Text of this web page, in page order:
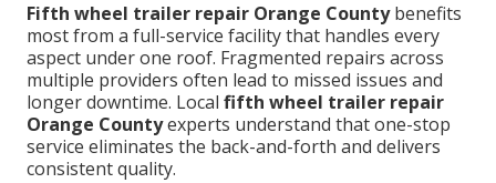
Fifth wheel trailer repair Orange Countybenefits
most from a full-service facility that handles every
aspect under one roof. Fragmented repairs across
multiple providers often lead to missed issues and
longer downtime. Local fifth wheel trailer repair
Orange Countyexperts understand that one-stop
service eliminates the back-and-forth and delivers
consistent quality.